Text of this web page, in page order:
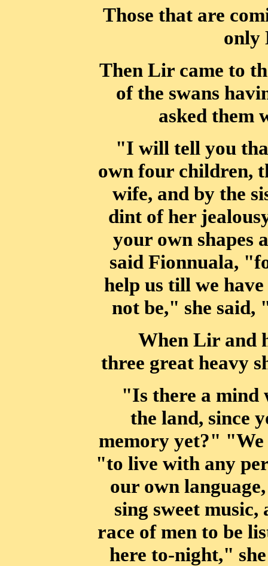
Those that are
only
Then Lir came to
of the swans
asked them
"I will tell you
own four children,
wife, and by the
dint of her
your own shapes
said Fionnuala,
help us till we have
not be," she said,
When Lir and
three great heavy
"Is there a mind
the land, since
memory yet?" "We
"to live with any
our own
sing sweet
race of men to be
here to-night,"